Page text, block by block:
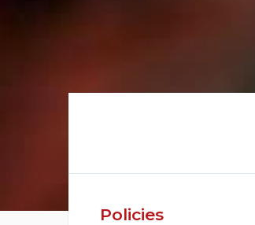
Policies